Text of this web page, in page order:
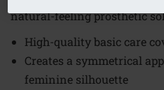
natural-feeling prosthetic
High-quality basic care
Creates a symmetrical
feminine silhouette